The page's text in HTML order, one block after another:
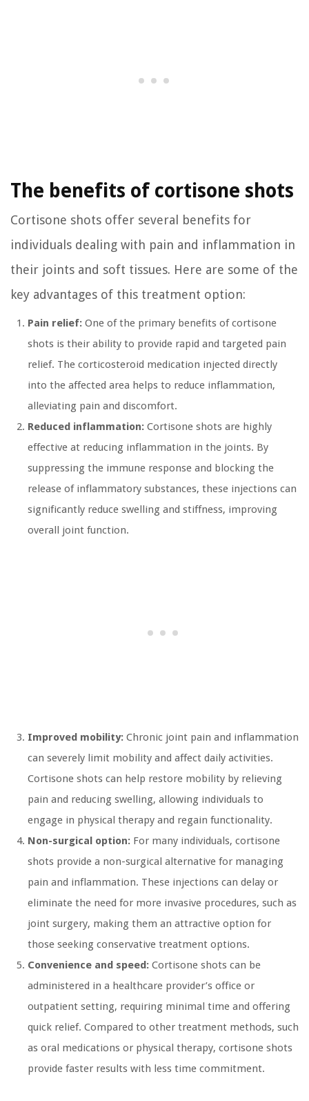
The benefits of cortisone shots
Cortisone shots offer several benefits for
individuals dealing with pain and inflammation in
their joints and soft tissues. Here are some of the
key advantages of this treatment option:
Pain relief: One of the primary benefits of cortisone
shots is their ability to provide rapid and targeted pain
relief. The corticosteroid medication injected directly
into the affected area helps to reduce inflammation,
alleviating pain and discomfort.
Reduced inflammation: Cortisone shots are highly
effective at reducing inflammation in the joints. By
suppressing the immune response and blocking the
release of inflammatory substances, these injections can
significantly reduce swelling and stiffness, improving
overall joint function.
Improved mobility: Chronic joint pain and inflammation
can severely limit mobility and affect daily activities.
Cortisone shots can help restore mobility by relieving
pain and reducing swelling, allowing individuals to
engage in physical therapy and regain functionality.
Non-surgical option: For many individuals, cortisone
shots provide a non-surgical alternative for managing
pain and inflammation. These injections can delay or
eliminate the need for more invasive procedures, such as
joint surgery, making them an attractive option for
those seeking conservative treatment options.
Convenience and speed: Cortisone shots can be
administered in a healthcare provider’s office or
outpatient setting, requiring minimal time and offering
quick relief. Compared to other treatment methods, such
as oral medications or physical therapy, cortisone shots
provide faster results with less time commitment.